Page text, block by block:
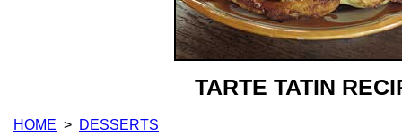
TARTE TATIN
HOME > DESSERTS